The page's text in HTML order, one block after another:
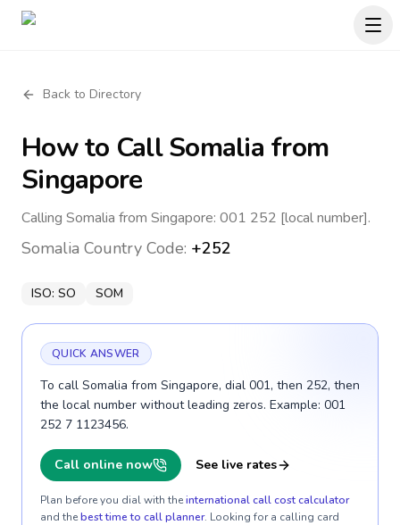
Back to Directory
How to CallSomalia from
Singapore
Calling Somalia from Singapore: 001 252 [local number].
Somalia Country Code: +252
ISO: SO SOM
QUICK ANSWER
To call Somalia from Singapore, dial 001, then 252, then
the local number without leading zeros. Example: 001
252 7 1123456.
Call online now See live rates
Plan before you dial with theinternational call cost calculator
and thebest time to call planner. Looking for a calling card